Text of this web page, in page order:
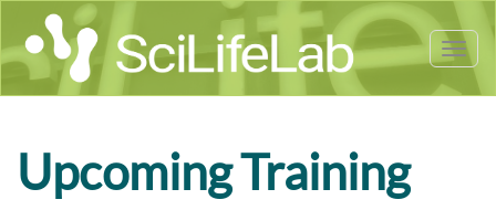
Upcoming Training